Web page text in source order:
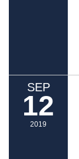
SEP
12
2019